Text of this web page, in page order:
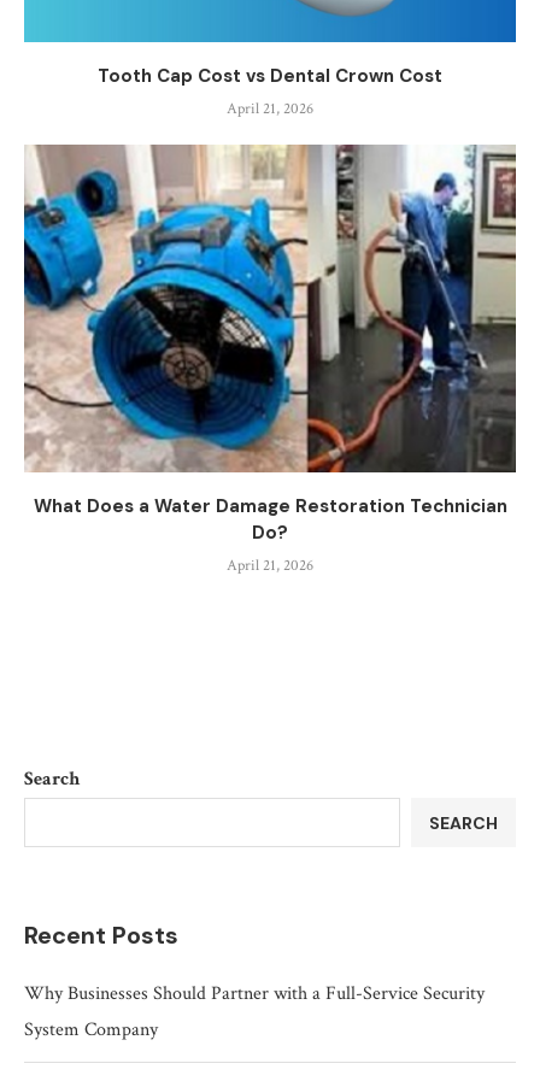
Tooth Cap Cost vs Dental Crown Cost
April 21, 2026
What Does a Water Damage Restoration Technician
Do?
April 21, 2026
Search
SEARCH
Recent Posts
Why Businesses Should Partner with a Full-Service Security
System Company